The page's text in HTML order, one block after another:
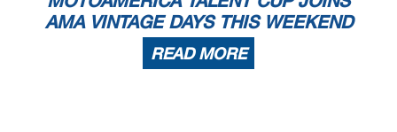
AMA VINTAGE DAYS THIS WEEKEND
READ MORE